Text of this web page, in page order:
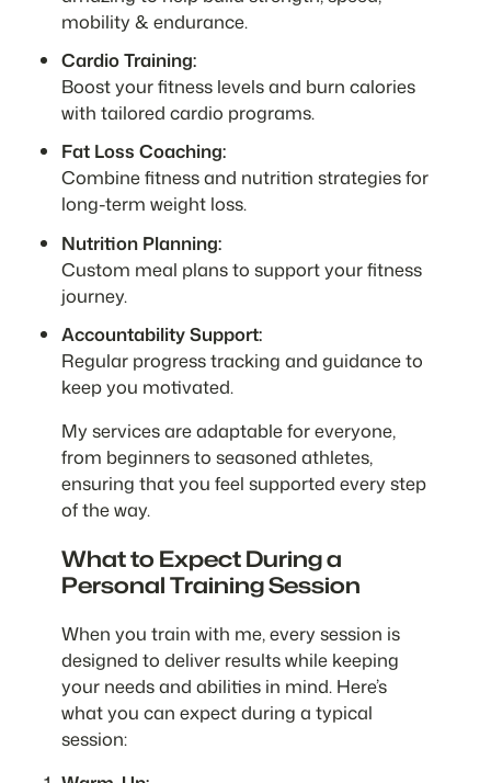
mobility & endurance.
Cardio Training:
Boost your fitness levels and burn calories
with tailored cardio programs.
Fat Loss Coaching:
Combine fitness and nutrition strategies for
long-term weight loss.
Nutrition Planning:
Custom meal plans to support your fitness
journey.
Accountability Support:
Regular progress tracking and guidance to
keep you motivated.
My services are adaptable for everyone,
from beginners to seasoned athletes,
ensuring that you feel supported every step
of the way.
What to Expect During a
Personal Training Session
When you train with me, every session is
designed to deliver results while keeping
your needs and abilities in mind. Here’s
what you can expect during a typical
session: